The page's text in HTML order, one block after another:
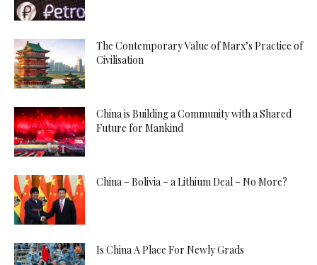
The Contemporary Value of Marx’s Practice of
Civilisation
China is Building a Community with a Shared
Future for Mankind
China – Bolivia – a Lithium Deal – No More?
Is China A Place For Newly Grads